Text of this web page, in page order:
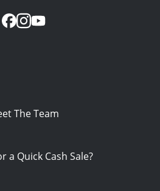
The Team
a Quick Cash Sale?